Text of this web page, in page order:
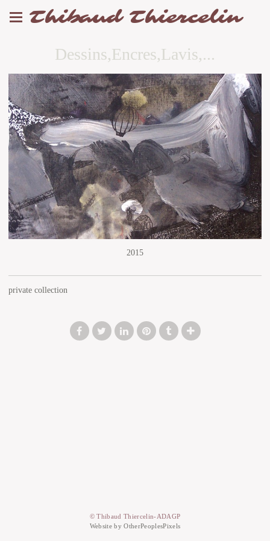
Thibaud Thiercelin
Dessins,Encres,Lavis,...
2015
private collection
© Thibaud Thiercelin-ADAGP
Website by OtherPeoplesPixels